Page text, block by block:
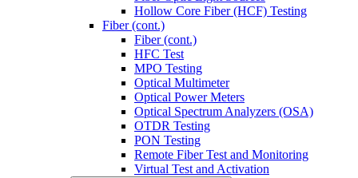
Hollow Core Fiber (HCF) Testing
Fiber (cont.)
Fiber (cont.)
HFC Test
MPO Testing
Optical Multimeter
Optical Power Meters
Optical Spectrum Analyzers (OSA)
OTDR Testing
PON Testing
Remote Fiber Test and Monitoring
Virtual Test and Activation